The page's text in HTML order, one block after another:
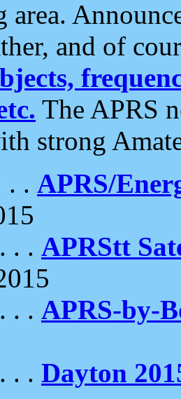
area.
and of
The APRS
strong
. . APRS/
. . APRStt
. . APRS-by-
. . Dayton